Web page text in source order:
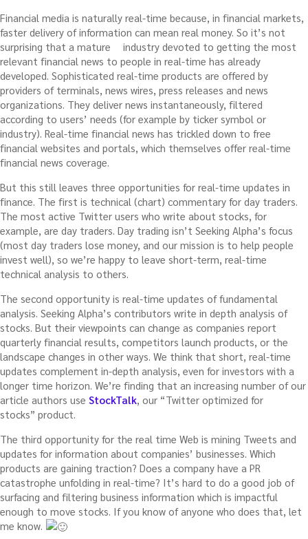
Financial media is naturally real-time because, in financial markets,
faster delivery of information can mean real money. So it’s not
surprising that a mature
industry devoted to getting the most
relevant financial news to people in real-time has already
developed. Sophisticated real-time products are offered by
providers of terminals, news wires, press releases and news
organizations. They deliver news instantaneously, filtered
according to users’ needs (for example by ticker symbol or
industry). Real-time financial news has trickled down to free
financial websites and portals, which themselves offer real-time
financial news coverage.
But this still leaves three opportunities for real-time updates in
finance. The first is technical (chart) commentary for day traders.
The most active Twitter users who write about stocks, for
example, are day traders. Day trading isn’t Seeking Alpha’s focus
(most day traders lose money, and our mission is to help people
invest well), so we’re happy to leave short-term, real-time
technical analysis to others.
The second opportunity is real-time updates of fundamental
analysis. Seeking Alpha’s contributors write in depth analysis of
stocks. But their viewpoints can change as companies report
quarterly financial results, competitors launch products, or the
landscape changes in other ways. We think that short, real-time
updates complement in-depth analysis, even for investors with a
longer time horizon. We’re finding that an increasing number of our
article authors use StockTalk , our “Twitter optimized for
stocks” product.
The third opportunity for the real time Web is mining Tweets and
updates for information about companies’ businesses. Which
products are gaining traction? Does a company have a PR
catastrophe unfolding in real-time? It’s hard to do a good job of
surfacing and filtering business information which is impactful
enough to move stocks. If you know of anyone who does that, let
me know.